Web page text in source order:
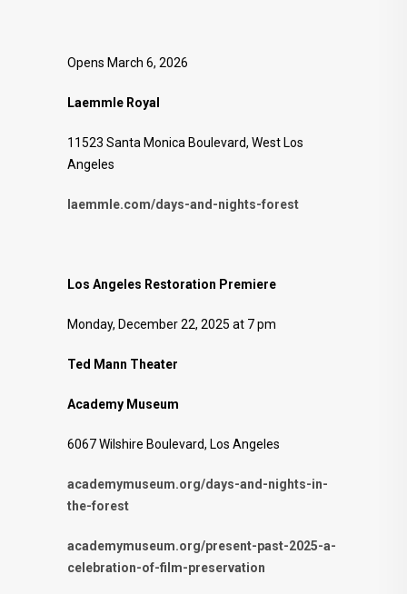
Opens March 6, 2026
Laemmle Royal
11523 Santa Monica Boulevard, West Los
Angeles
laemmle.com/days-and-nights-forest
Los Angeles Restoration Premiere
Monday, December 22, 2025 at 7 pm
Ted Mann Theater
Academy Museum
6067 Wilshire Boulevard, Los Angeles
academymuseum.org/days-and-nights-in-
the-forest
academymuseum.org/present-past-2025-a-
celebration-of-film-preservation